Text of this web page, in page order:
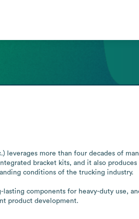
leverages more than four decades of
bracket kits, and it also
conditions of the trucking industry.
components for heavy-duty use,
product development.